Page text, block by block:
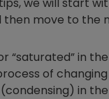
move to the
“saturated” in
of
in